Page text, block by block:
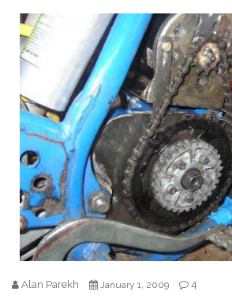
Alan Parekh January 1, 2009 4